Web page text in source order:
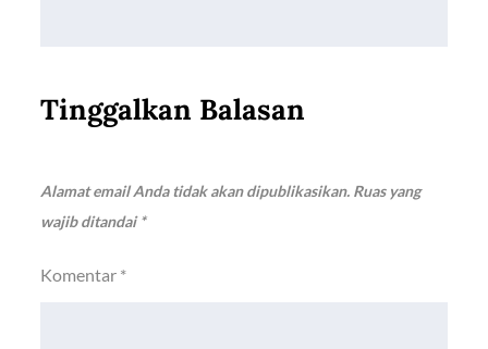
Tinggalkan Balasan
Alamat email Anda tidak akan dipublikasikan. Ruas yang
wajib ditandai*
Komentar *